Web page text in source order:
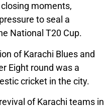
moments,
to seal a
National T20 Cup.
of Karachi Blues and
Eight round was a
cricket in the city.
of Karachi teams in